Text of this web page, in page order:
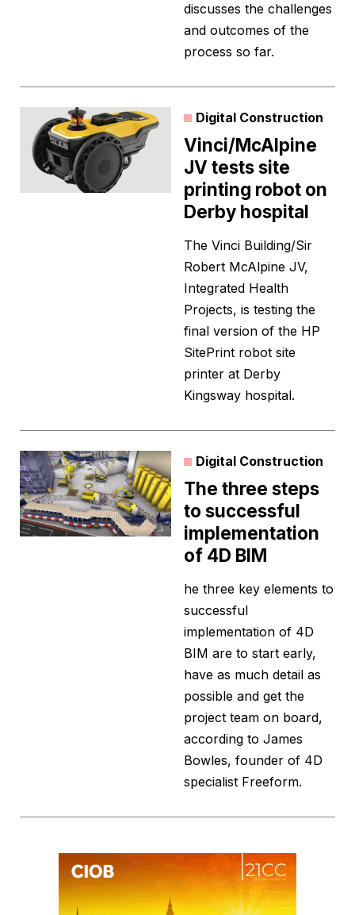
discusses the challenges
and outcomes of the
process so far.
Digital Construction
Vinci/McAlpine
JV tests site
printing robot on
Derby hospital
The Vinci Building/Sir
Robert McAlpine JV,
Integrated Health
Projects, is testing the
final version of the HP
SitePrint robot site
printer at Derby
Kingsway hospital.
Digital Construction
The three steps
to successful
implementation
of 4D BIM
he three key elements to
successful
implementation of 4D
BIM are to start early,
have as much detail as
possible and get the
project team on board,
according to James
Bowles, founder of 4D
specialist Freeform.